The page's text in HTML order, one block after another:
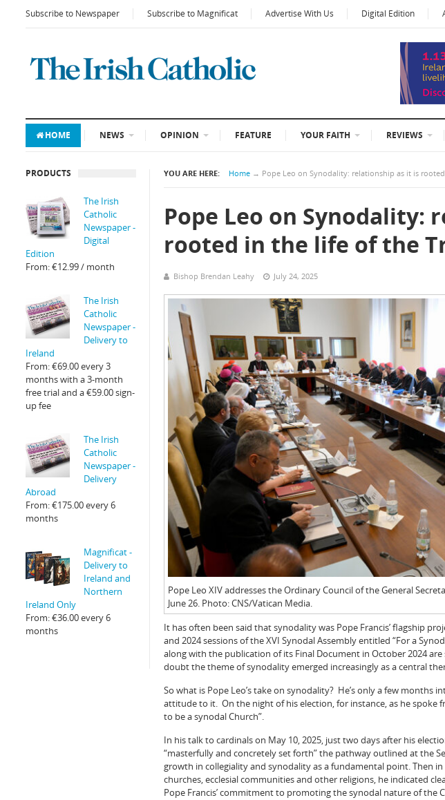
Subscribe to Newspaper Subscribe to Magnificat Advertise With Us Digital Edition
HOME NEWS OPINION FEATURE YOUR FAITH REVIEWS
YOU ARE HERE: Home → Pope Leo on Synodality: relationship as it is
Pope Leo on Synodality:
rooted in the life of the
Bishop Brendan Leahy July 24, 2025
Pope Leo XIV addresses the Ordinary Council of the General
June 26. Photo: CNS/Vatican Media.
It has often been said that synodality was Pope Francis’ flagship
and 2024 sessions of the XVI Synodal Assembly entitled “For a
along with the publication of its Final Document in October 2024
doubt the theme of synodality emerged increasingly as a central
So what is Pope Leo’s take on synodality? He’s only a few months
attitude to it. On the night of his election, for instance, as he spoke
to be a synodal Church”.
In his talk to cardinals on May 10, 2025, just two days after his
“masterfully and concretely set forth” the pathway outlined at the
growth in collegiality and synodality as a fundamental point. Then
churches, ecclesial communities and other religions, he indicated
Pope Francis’ commitment to promoting the synodal nature of the
PRODUCTS
The Irish
Catholic
Newspaper -
Digital
Edition
From:€12.99/ month
The Irish
Catholic
Newspaper -
Delivery to
Ireland
From:€69.00every 3
months with a 3-month
free trial and a€59.00sign-
up fee
The Irish
Catholic
Newspaper -
Delivery
Abroad
From:€175.00every 6
months
Magnificat -
Delivery to
Ireland and
Northern
Ireland Only
From:€36.00every 6
months